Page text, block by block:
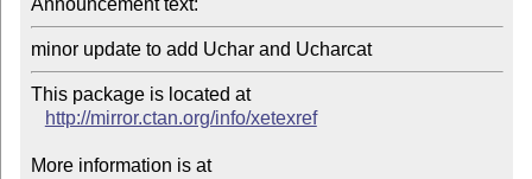
Announcement text:
minor update to add Uchar and Ucharcat
This package is located at
http://mirror.ctan.org/info/xetexref
More information is at